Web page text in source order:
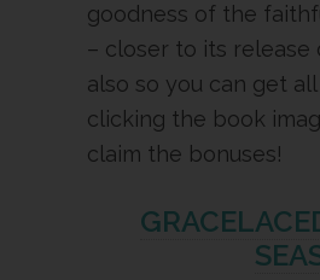
goodness of the
– closer to its release
also so you can get
clicking the book
claim the bonuses!